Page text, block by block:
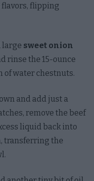
flipping
large sweet onion
rinse the 15-ounce
of water chestnuts.
and add just a
remove the beef
liquid back into
transferring the